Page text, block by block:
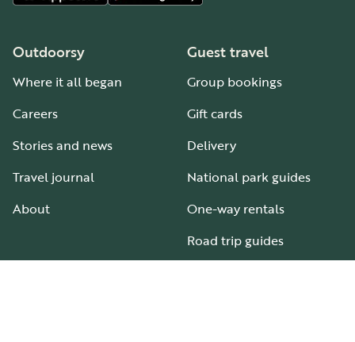
Outdoorsy
Where it all began
Careers
Stories and news
Travel journal
About
Guest travel
Group bookings
Gift cards
Delivery
National park guides
One-way rentals
Road trip guides